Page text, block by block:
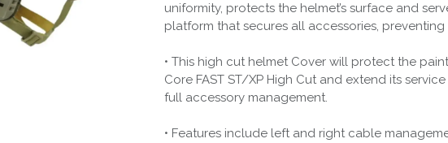
uniformity, protects the helmet’s surface and
platform that secures all accessories,
• This high cut helmet Cover will protect the
Core FAST ST/XP High Cut and extend its
full accessory management.
• Features include left and right cable